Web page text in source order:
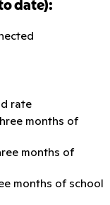
date):
rate
months of
months of
months of school